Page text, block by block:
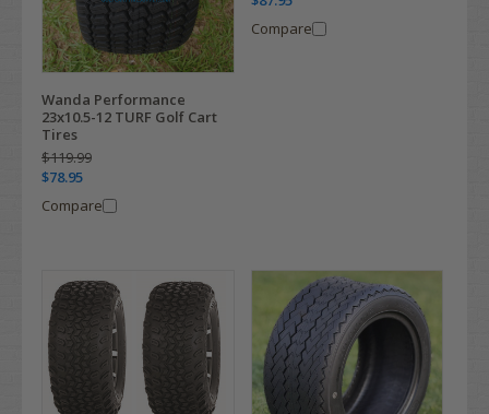
Wanda Performance
23x10.5-12 TURF Golf Cart
Tires
$119.99
$78.95
Compare
Compare